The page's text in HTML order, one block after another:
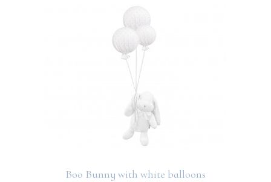
Boo Bunny with white balloons